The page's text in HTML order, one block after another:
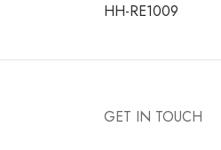
HH-RE1009
GET IN TOUCH